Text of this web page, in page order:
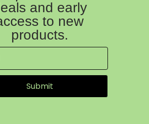
and early
to new
products.
Submit